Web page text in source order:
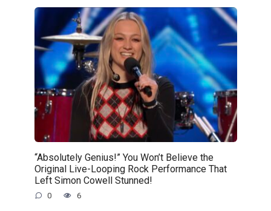
“Absolutely Genius!” You Won’t Believe the
Original Live-Looping Rock Performance That
Left Simon Cowell Stunned!
0 6